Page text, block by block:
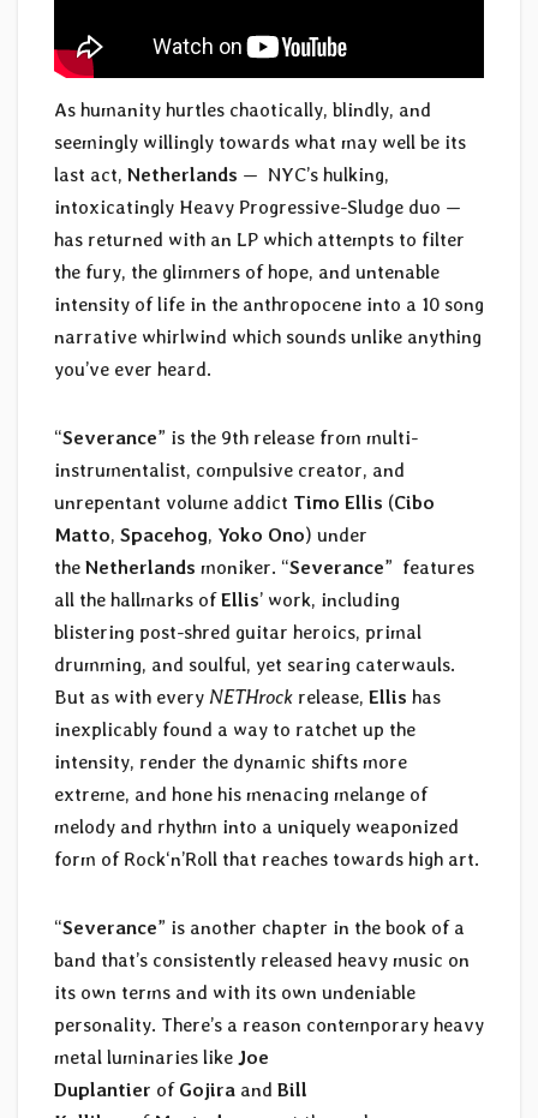
As humanity hurtles chaotically, blindly, and
seemingly willingly towards what may well be its
last act, Netherlands — NYC’s hulking,
intoxicatingly Heavy Progressive-Sludge duo —
has returned with an LP which attempts to filter
the fury, the glimmers of hope, and untenable
intensity of life in the anthropocene into a 10 song
narrative whirlwind which sounds unlike anything
you’ve ever heard.
“Severance” is the 9th release from multi-
instrumentalist, compulsive creator, and
unrepentant volume addict Timo Ellis (Cibo
Matto, Spacehog, Yoko Ono) under
the Netherlands moniker. “Severance” features
all the hallmarks ofEllis’ work, including
blistering post-shred guitar heroics, primal
drumming, and soulful, yet searing caterwauls.
But as with every NETHrock release, Ellis has
inexplicably found a way to ratchet up the
intensity, render the dynamic shifts more
extreme, and hone his menacing melange of
melody and rhythm into a uniquely weaponized
form of Rock‘n’Roll that reaches towards high art.
“Severance” is another chapter in the book of a
band that’s consistently released heavy music on
its own terms and with its own undeniable
personality. There’s a reason contemporary heavy
metal luminaries like Joe
Duplantier of Gojira and Bill